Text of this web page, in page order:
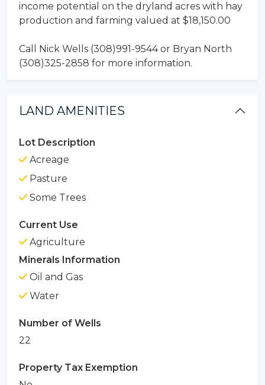
income potential on the dryland acres with hay
production and farming valued at $18,150.00
Call Nick Wells (308)991-9544 or Bryan North
(308)325-2858 for more information.
LAND AMENITIES
Lot Description
Acreage
Pasture
Some Trees
Current Use
Agriculture
Minerals Information
Oil and Gas
Water
Number of Wells
22
Property Tax Exemption